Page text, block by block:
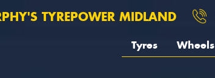
TYREPOWER MIDLAND
Tyres Wheels